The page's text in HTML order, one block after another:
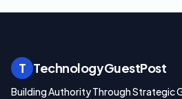
T TechnologyGuestPost
Building Authority Through Strategic